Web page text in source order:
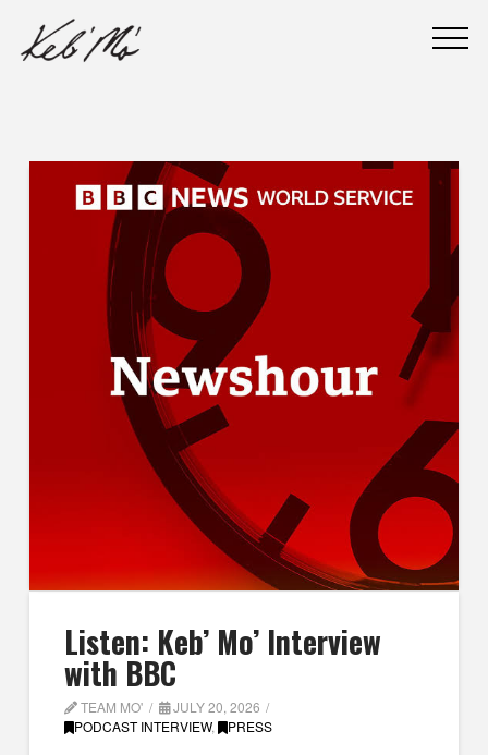
Listen: Keb’ Mo’ Interview
with BBC
TEAM MO'
JULY 20, 2026
PODCAST INTERVIEW, PRESS